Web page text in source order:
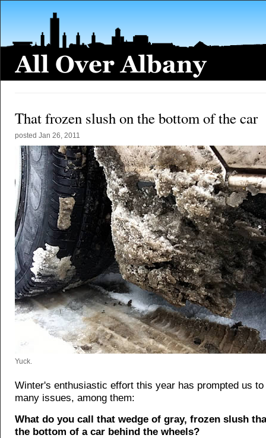
That frozen slush on the bottom of the car
posted Jan 26, 2011
Yuck.
Winter's enthusiastic effort this year has prompted us
many issues, among them:
What do you call that wedge of gray, frozen slush
the bottom of a car behind the wheels?